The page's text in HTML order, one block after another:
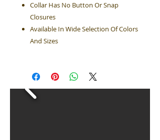
Collar Has No Button Or Snap
Closures
Available In Wide Selection Of Colors
And Sizes